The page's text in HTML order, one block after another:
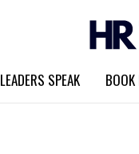
LEADERS SPEAK BOOK